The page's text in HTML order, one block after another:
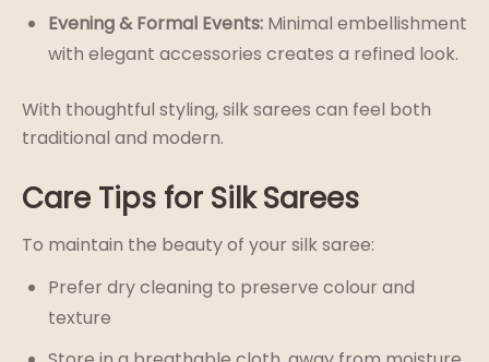
Evening & Formal Events: Minimal embellishment
with elegant accessories creates a refined look.
With thoughtful styling, silk sarees can feel both
traditional and modern.
Care Tips for Silk Sarees
To maintain the beauty of your silk saree:
Prefer dry cleaning to preserve colour and
texture